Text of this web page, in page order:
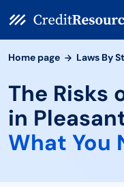
Home page Laws By
The Risks
in
What You